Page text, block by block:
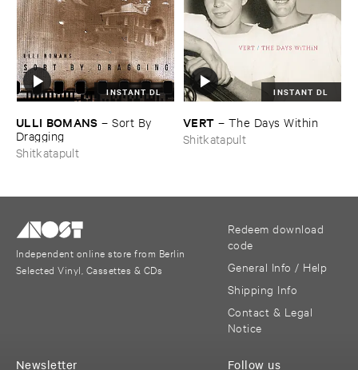
INSTANT DL
ULLI ​BOMANS –Sort ​By ​
Dragging
Shitkatapult
INSTANT DL
VERT – The ​Days ​Within
Shitkatapult
Independent online store from Berlin
Selected Vinyl, Cassettes & CDs
Redeem download
code
General Info / Help
Shipping Info
Contact & Legal
Notice
Follow us
Newsletter